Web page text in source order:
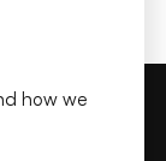
how we